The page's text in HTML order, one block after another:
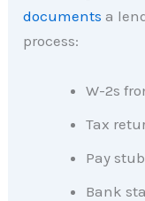
documents a
process:
W-2s
Tax
Pay
Bank